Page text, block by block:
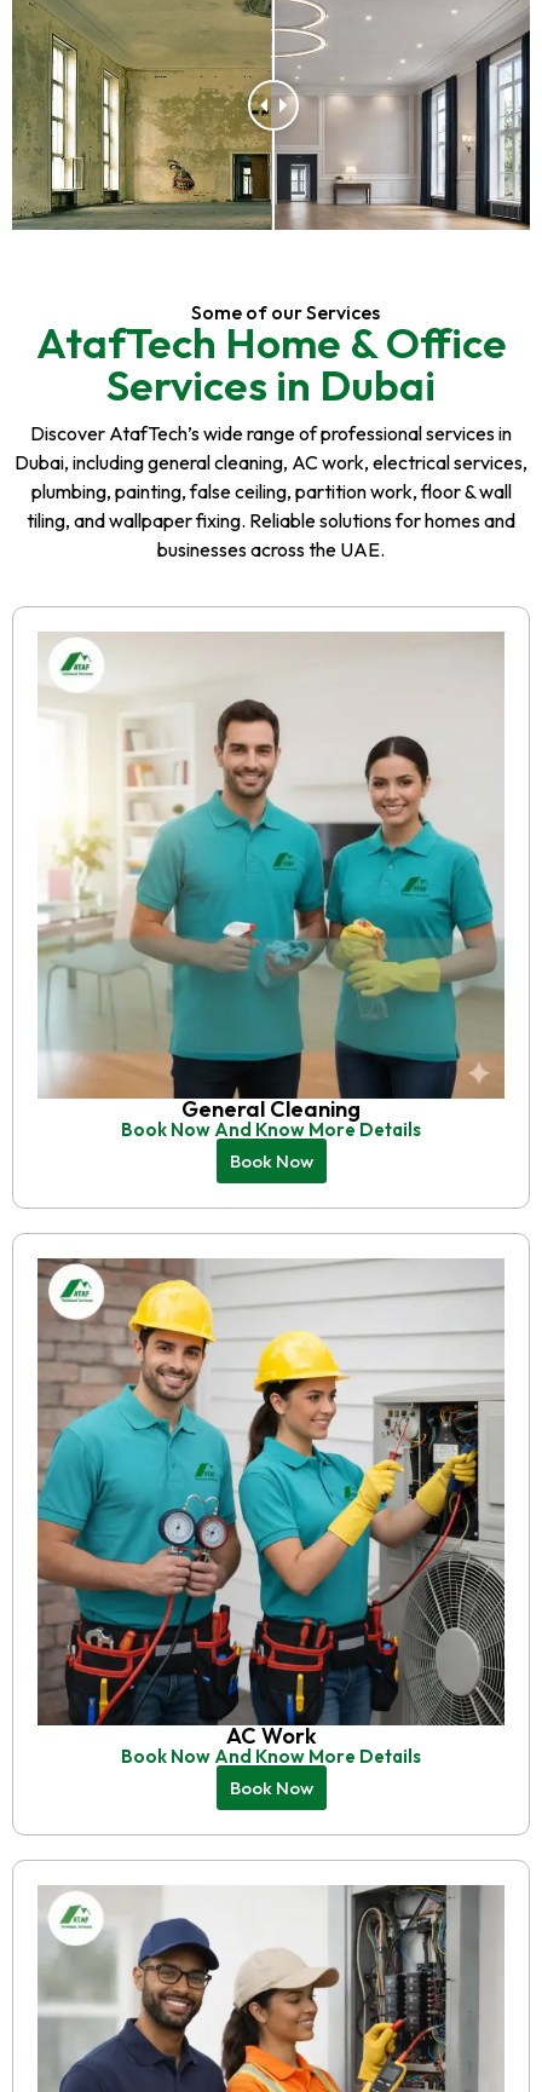
Some of our Services
AtafTech Home & Office
Services in Dubai
Discover AtafTech’s wide range of professional services in
Dubai, including general cleaning, AC work, electrical services,
plumbing, painting, false ceiling, partition work, floor & wall
tiling, and wallpaper fixing. Reliable solutions for homes and
businesses across the UAE.
General Cleaning
Book Now And Know More Details
Book Now
AC Work
Book Now And Know More Details
Book Now